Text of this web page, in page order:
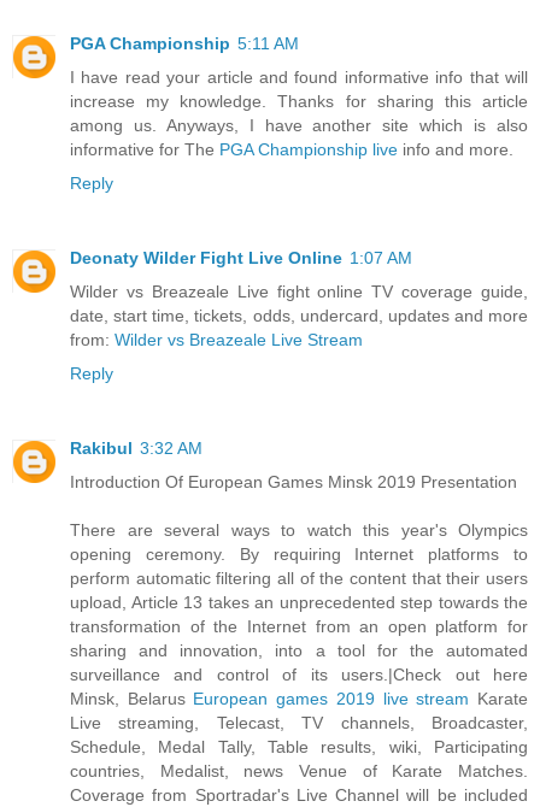
PGA Championship 5:11 AM
I have read your article and found informative info that will
increase my knowledge. Thanks for sharing this article
among us. Anyways, I have another site which is also
informative for The PGA Championship live info and more.
Reply
Deonaty Wilder Fight Live Online 1:07 AM
Wilder vs Breazeale Live fight online TV coverage guide,
date, start time, tickets, odds, undercard, updates and more
from: Wilder vs Breazeale Live Stream
Reply
Rakibul 3:32 AM
Introduction Of European Games Minsk 2019 Presentation
There are several ways to watch this year's Olympics
opening ceremony. By requiring Internet platforms to
perform automatic filtering all of the content that their users
upload, Article 13 takes an unprecedented step towards the
transformation of the Internet from an open platform for
sharing and innovation, into a tool for the automated
surveillance and control of its users.|Check out here
Minsk, Belarus European games 2019 live stream Karate
Live streaming, Telecast, TV channels, Broadcaster,
Schedule, Medal Tally, Table results, wiki, Participating
countries, Medalist, news Venue of Karate Matches.
Coverage from Sportradar's Live Channel will be included